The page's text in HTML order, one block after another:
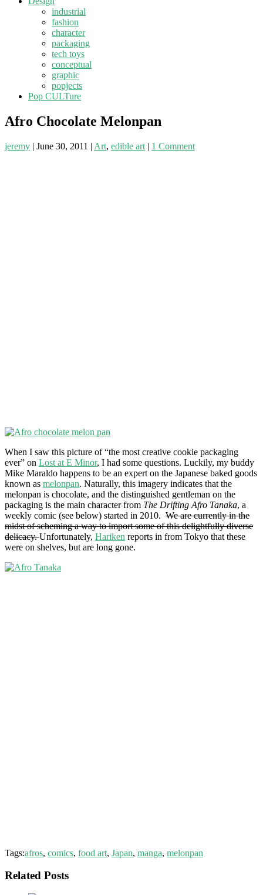
industrial
fashion
character
packaging
tech toys
conceptual
graphic
popjects
Pop CULTure
Afro Chocolate Melonpan
jeremy | June 30, 2011 | Art, edible art | 1 Comment
When I saw this picture of “the most creative cookie packaging
ever” on Lost at E Minor, I had some questions. Luckily, my buddy
Mike Maraldo happens to be an expert on the Japanese baked goods
known as melonpan. Naturally, this imagery indicates that the
melonpan is chocolate, and the distinguished gentleman on the
packaging is the main character from The Drifting Afro Tanaka, a
weekly comic (see below) started in 2010. We are currently in the
midst of scheming a way to import some of this delightfully diverse
delicacy.Unfortunately, Hariken reports in from Tokyo that these
were on shelves, but are long gone.
Tags:afros, comics, food art, Japan, manga, melonpan
Related Posts